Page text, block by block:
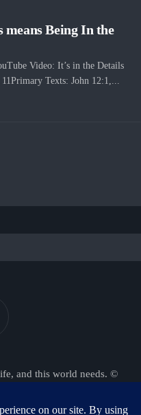
means Being In the
Video: It’s in the Details
Texts: John 12:1,...
and this world needs. ©
. Theme byAlx.